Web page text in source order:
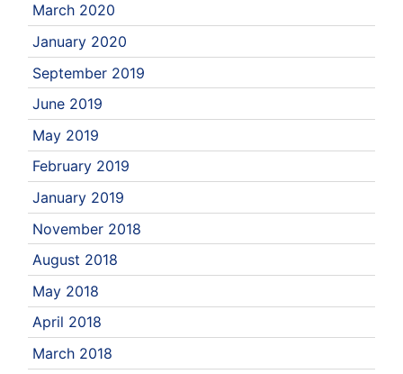
March 2020
January 2020
September 2019
June 2019
May 2019
February 2019
January 2019
November 2018
August 2018
May 2018
April 2018
March 2018